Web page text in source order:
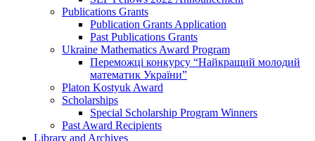
Publications Grants
Publication Grants Application
Past Publications Grants
Ukraine Mathematics Award Program
Переможці конкурсу “Найкращий молодий
математик України”
Platon Kostyuk Award
Scholarships
Special Scholarship Program Winners
Past Award Recipients
Library and Archives